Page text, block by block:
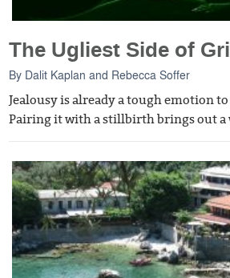
The Ugliest Side of
By Dalit Kaplan and Rebecca Soffer
Jealousy is already a tough emotion
Pairing it with a stillbirth brings out a